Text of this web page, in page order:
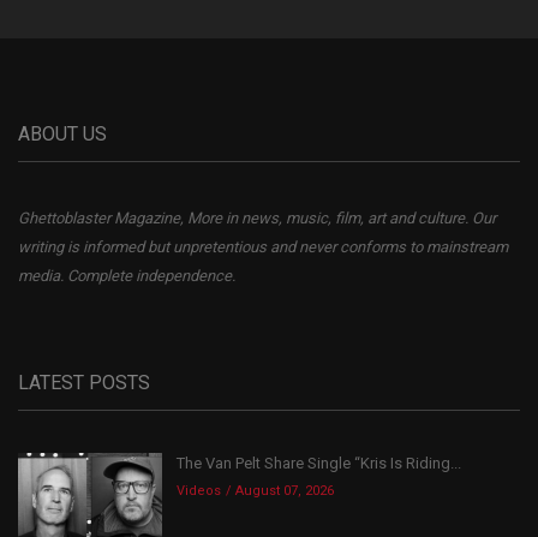
ABOUT US
Ghettoblaster Magazine, More in news, music, film, art and culture. Our
writing is informed but unpretentious and never conforms to mainstream
media. Complete independence.
LATEST POSTS
The Van Pelt Share Single “Kris Is Riding...
Videos August 07, 2026